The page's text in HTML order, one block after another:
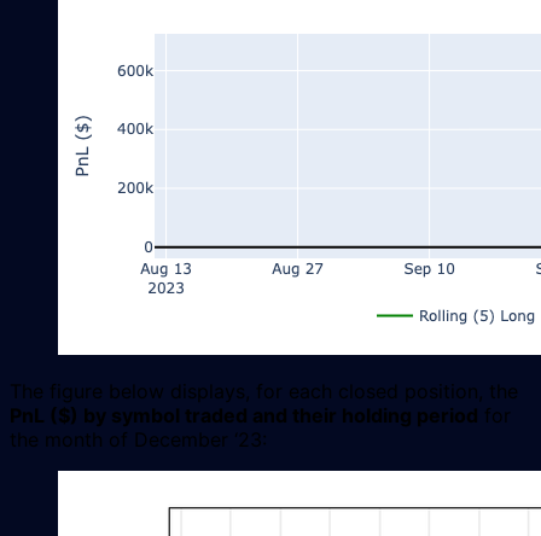
The figure below displays, for each closed position, the
PnL ($) by symbol traded and their holding period for
the month of December ‘23: